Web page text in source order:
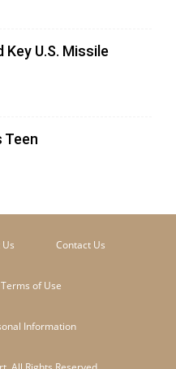
U.S. Missile
Teen
Contact Us
Terms of Use
Information